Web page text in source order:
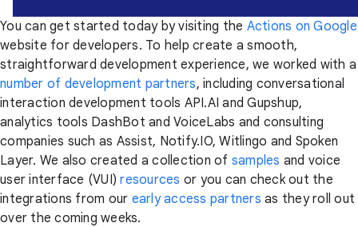
You can get started today by visiting the Actions on Google
website for developers. To help create a smooth,
straightforward development experience, we worked with a
number of development partners, including conversational
interaction development tools API.AI and Gupshup,
analytics tools DashBot and VoiceLabs and consulting
companies such as Assist, Notify.IO, Witlingo and Spoken
Layer. We also created a collection of samples and voice
user interface (VUI)resources or you can check out the
integrations from our early access partners as they roll out
over the coming weeks.